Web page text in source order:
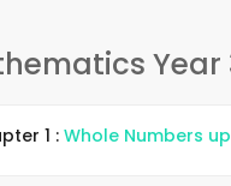
Year
1 :Whole Numbers